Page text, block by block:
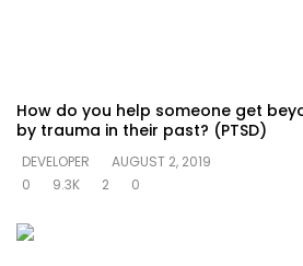
How do you help someone get
by trauma in their past? (PTSD)
DEVELOPER
AUGUST 2, 2019
0
9.3K 2 0